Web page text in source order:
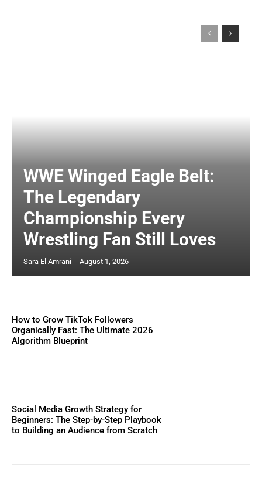
WWE Winged Eagle Belt:
The Legendary
Championship Every
Wrestling Fan Still Loves
Sara El Amrani - August 1, 2026
How to Grow TikTok Followers
Organically Fast: The Ultimate 2026
Algorithm Blueprint
Social Media Growth Strategy for
Beginners: The Step-by-Step Playbook
to Building an Audience from Scratch